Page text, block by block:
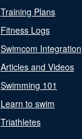
Training Plans
Fitness Logs
Swimcom Integration
Articles and Videos
Swimming 101
Learn to swim
Triathletes